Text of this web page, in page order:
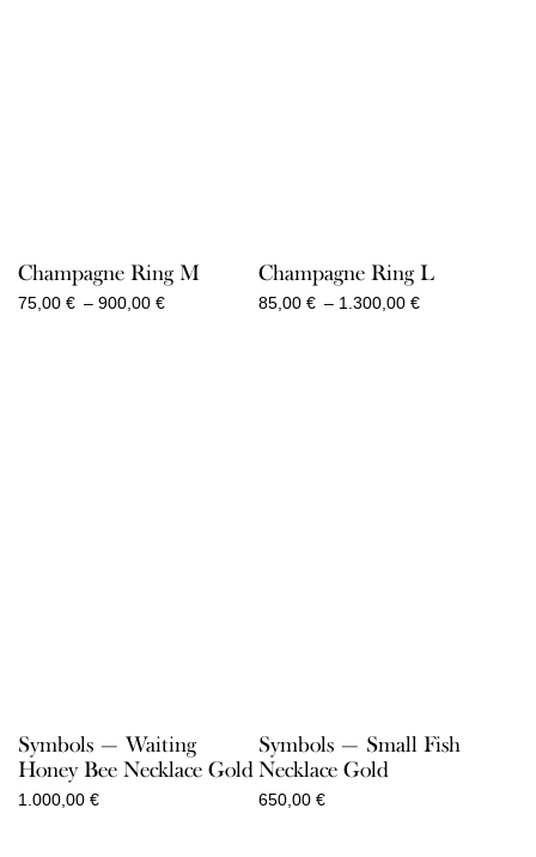
Champagne Ring M
75,00 € – 900,00 €
Champagne Ring L
85,00 € – 1.300,00 €
Symbols — Waiting
Honey Bee Necklace Gold
1.000,00 €
Symbols — Small Fish
Necklace Gold
650,00 €